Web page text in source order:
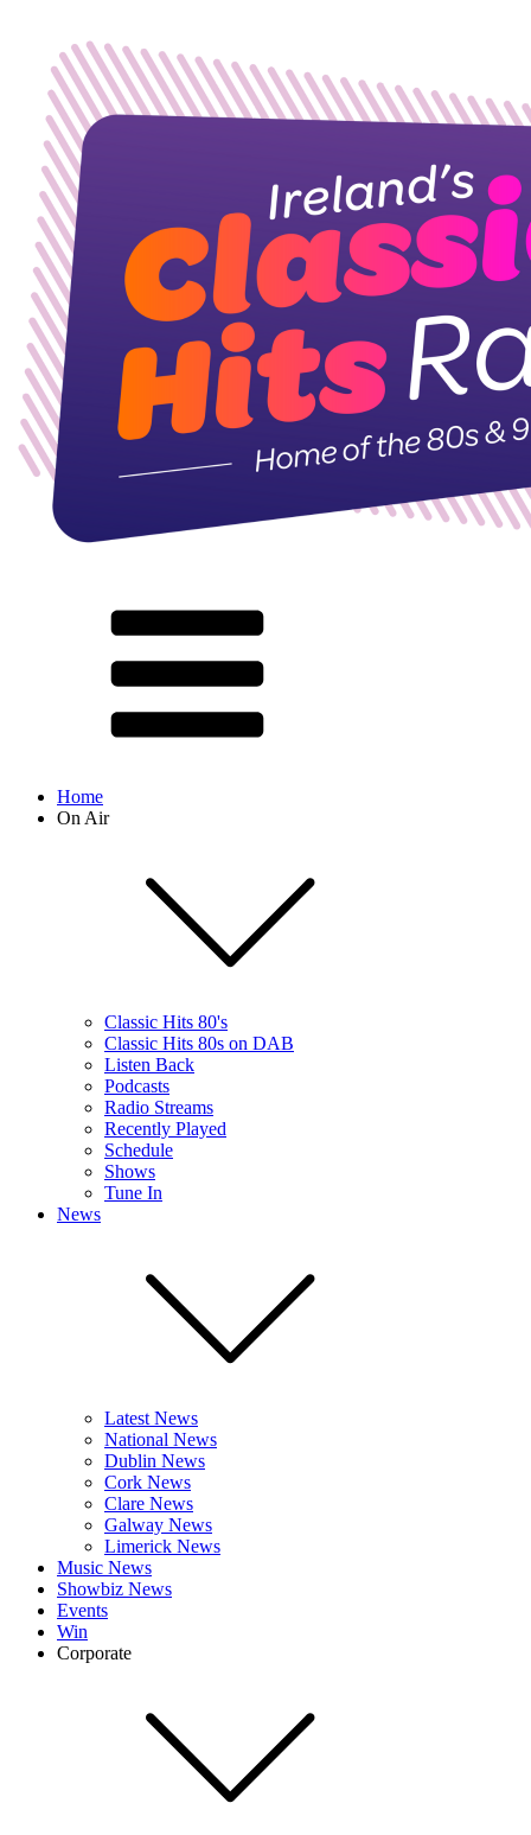
Home
On Air
Classic Hits 80's
Classic Hits 80s on DAB
Listen Back
Podcasts
Radio Streams
Recently Played
Schedule
Shows
Tune In
News
Latest News
National News
Dublin News
Cork News
Clare News
Galway News
Limerick News
Music News
Showbiz News
Events
Win
Corporate